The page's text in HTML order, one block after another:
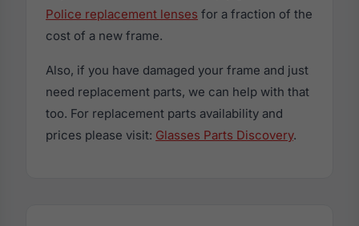
Police replacement lenses for a fraction of the
cost of a new frame.
Also, if you have damaged your frame and just
need replacement parts, we can help with that
too. For replacement parts availability and
prices please visit: Glasses Parts Discovery.